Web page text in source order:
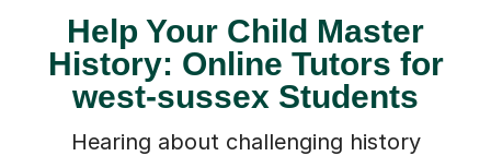
Help Your Child Master
History: Online Tutors for
west-sussex Students
Hearing about challenging history